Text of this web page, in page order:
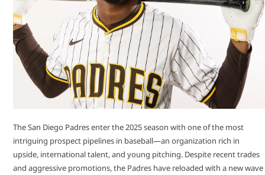
The San Diego Padres enter the 2025 season with one of the most
intriguing prospect pipelines in baseball—an organization rich in
upside, international talent, and young pitching. Despite recent trades
and aggressive promotions, the Padres have reloaded with a new wave